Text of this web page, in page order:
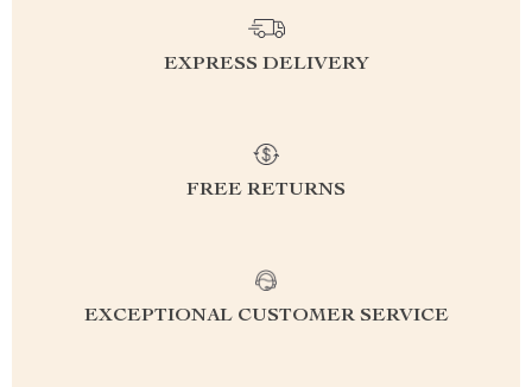
EXPRESS DELIVERY
FREE RETURNS
EXCEPTIONAL CUSTOMER SERVICE